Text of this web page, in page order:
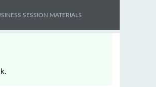
SESSION MATERIALS